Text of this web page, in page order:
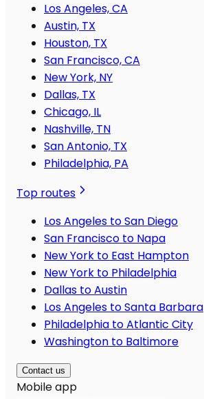
Los Angeles, CA
Austin, TX
Houston, TX
San Francisco, CA
New York, NY
Dallas, TX
Chicago, IL
Nashville, TN
San Antonio, TX
Philadelphia, PA
Top routes
Los Angeles to San Diego
San Francisco to Napa
New York to East Hampton
New York to Philadelphia
Dallas to Austin
Los Angeles to Santa Barbara
Philadelphia to Atlantic City
Washington to Baltimore
Contact us
Mobile app